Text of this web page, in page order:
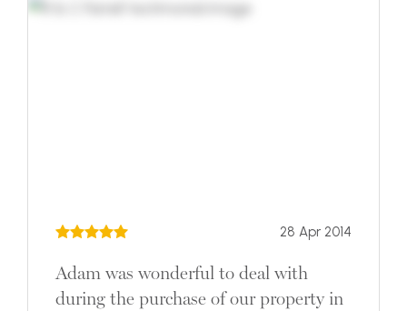
28 Apr 2014
Adam was wonderful to deal with
during the purchase of our property in